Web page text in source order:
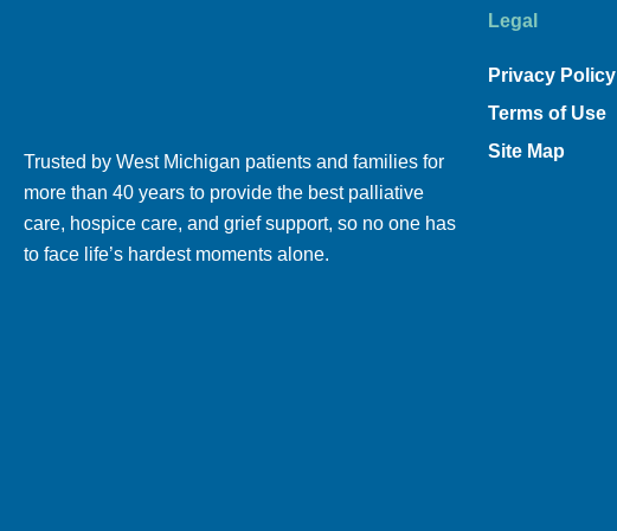
Trusted by West Michigan patients and families for
more than 40 years to provide the best palliative
care, hospice care, and grief support, so no one has
to face life’s hardest moments alone.
Legal
Privacy Policy
Terms of Use
Site Map